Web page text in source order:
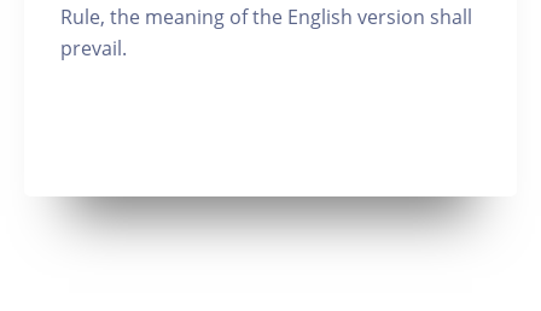
Rule, the meaning of the English version shall
prevail.